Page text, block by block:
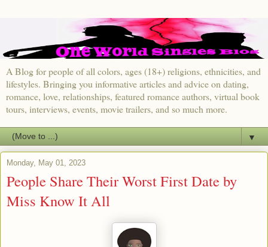
A Blog for people of all colors, ages (18+) religions, ethnicities, and
lifestyles. Bringing you informative articles and advice on dating,
romance, love, relationships, featured romance authors, virtual book
tours, interviews, events, movie trailers, and so much more.
▼
Monday, May 01, 2023
People Share Their Worst First Date by
Miss Know It All